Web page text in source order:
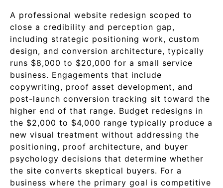
A professional website redesign scoped to
close a credibility and perception gap,
including strategic positioning work, custom
design, and conversion architecture, typically
runs $8,000 to $20,000 for a small service
business. Engagements that include
copywriting, proof asset development, and
post-launch conversion tracking sit toward the
higher end of that range. Budget redesigns in
the $2,000 to $4,000 range typically produce a
new visual treatment without addressing the
positioning, proof architecture, and buyer
psychology decisions that determine whether
the site converts skeptical buyers. For a
business where the primary goal is competitive